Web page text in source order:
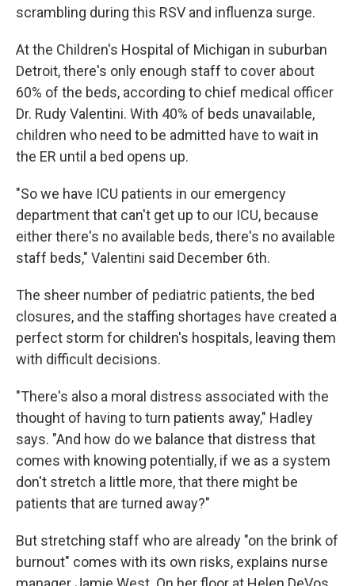
scrambling during this RSV and influenza surge.
At the Children's Hospital of Michigan in suburban
Detroit, there's only enough staff to cover about
60% of the beds, according to chief medical officer
Dr. Rudy Valentini. With 40% of beds unavailable,
children who need to be admitted have to wait in
the ER until a bed opens up.
"So we have ICU patients in our emergency
department that can't get up to our ICU, because
either there's no available beds, there's no available
staff beds," Valentini said December 6th.
The sheer number of pediatric patients, the bed
closures, and the staffing shortages have created a
perfect storm for children's hospitals, leaving them
with difficult decisions.
"There's also a moral distress associated with the
thought of having to turn patients away," Hadley
says. "And how do we balance that distress that
comes with knowing potentially, if we as a system
don't stretch a little more, that there might be
patients that are turned away?"
But stretching staff who are already "on the brink of
burnout" comes with its own risks, explains nurse